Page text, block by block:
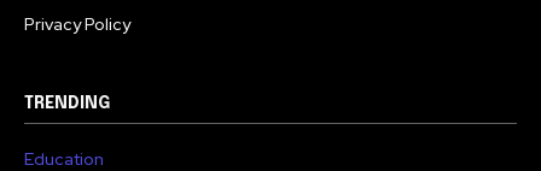
Privacy Policy
TRENDING
Education